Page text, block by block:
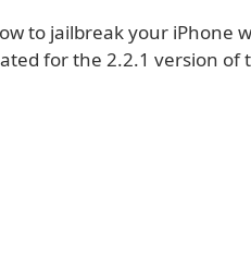
to jailbreak your iPhone
for the 2.2.1 version of